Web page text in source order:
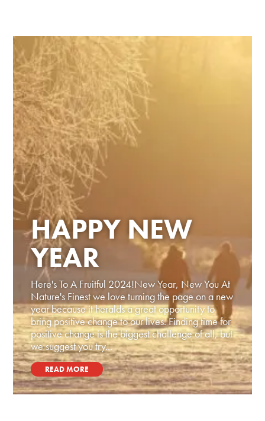
HAPPY NEW
YEAR
Here's To A Fruitful 2024!New Year, New You At
Nature's Finest we love turning the page on a new
year because it heralds a great opportunity to
bring positive change to our lives. Finding time for
positive change is the biggest challenge of all, but
we suggest you try...
READ MORE